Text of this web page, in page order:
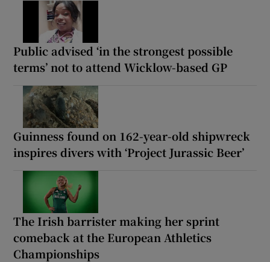
Public advised ‘in the strongest possible
terms’ not to attend Wicklow-based GP
Guinness found on 162-year-old shipwreck
inspires divers with ‘Project Jurassic Beer’
The Irish barrister making her sprint
comeback at the European Athletics
Championships